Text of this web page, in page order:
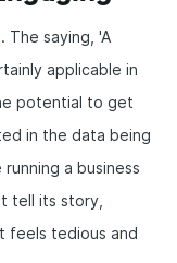
The saying, 'A
applicable in
potential to get
in the data being
a business
tell its story,
feels tedious and